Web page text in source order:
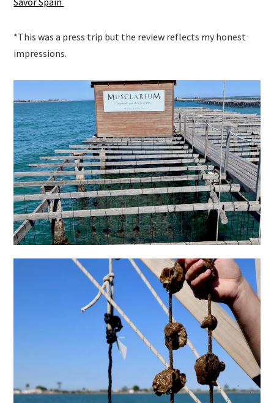
*This was a press trip but the review reflects my honest
impressions.